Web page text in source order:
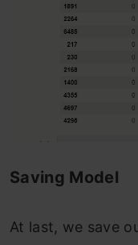
Saving Model
At last, we save